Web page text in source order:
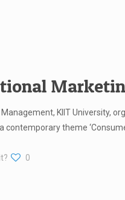
Management, KIIT University,
contemporary theme
0